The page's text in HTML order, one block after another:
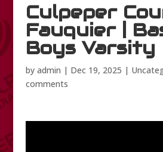
Culpeper
Fauquier |
Boys Varsity
by admin | Dec 19, 2025 |
comments